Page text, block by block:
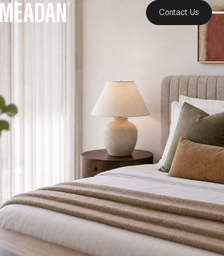
Contact Us